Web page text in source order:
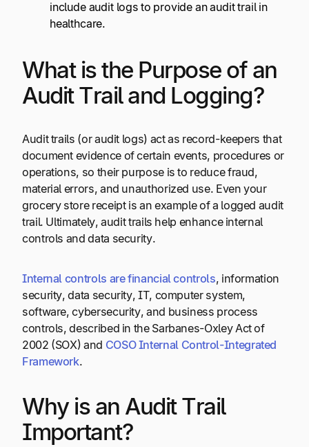
include audit logs to provide an audit trail in
healthcare.
What is the Purpose of an
Audit Trail and Logging?
Audit trails (or audit logs) act as record-keepers that
document evidence of certain events, procedures or
operations, so their purpose is to reduce fraud,
material errors, and unauthorized use. Even your
grocery store receipt is an example of a logged audit
trail. Ultimately, audit trails help enhance internal
controls and data security.
Internal controls are financial controls, information
security, data security, IT, computer system,
software, cybersecurity, and business process
controls, described in the Sarbanes-Oxley Act of
2002 (SOX) and COSO Internal Control-Integrated
Framework.
Why is an Audit Trail
Important?